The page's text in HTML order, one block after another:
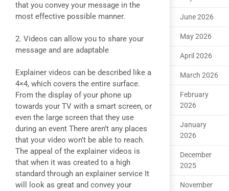
that you convey your message in the
most effective possible manner.
2. Videos can allow you to share your
message and are adaptable
Explainer videos can be described like a
4×4, which covers the entire surface.
From the display of your phone up
towards your TV with a smart screen, or
even the large screen that they use
during an event There aren’t any places
that your video won’t be able to reach.
The appeal of the explainer videos is
that when it was created to a high
standard through an explainer service It
will look as great and convey your
June 2026
May 2026
April 2026
March 2026
February
2026
January
2026
December
2025
November